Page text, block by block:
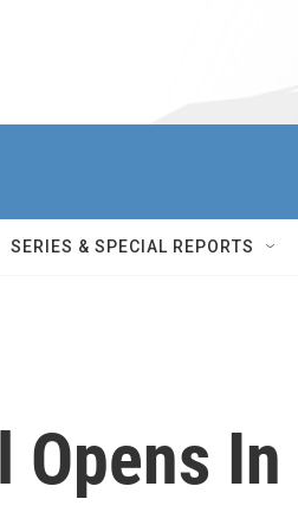
SERIES & SPECIAL REPORTS
Opens